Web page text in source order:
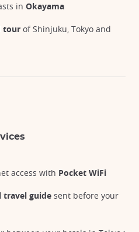
in Okayama
tour of Shinjuku, Tokyo and
access with Pocket WiFi
travel guide sent before your